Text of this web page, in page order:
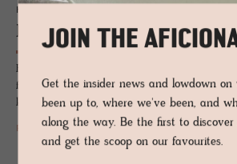
HOTEL - LEOGANG, AUSTRIA
Naturho­tel Forsthofgut
Four centuries from a forestry outpost to a five-
family-owned Alpine hotel where nature-
kitchen and Europe's first forest spa meet in
READ MORE
JOIN THE
Get the insider news and lowdown
been up to, where we've been, and
along the way. Be the first to discover
and get the scoop on our favourites.